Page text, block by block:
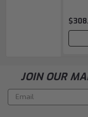
JOIN OUR
Email
Address